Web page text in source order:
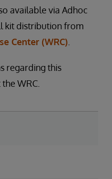
available via Adhoc
kit distribution from
Center (WRC)
regarding this
WRC.